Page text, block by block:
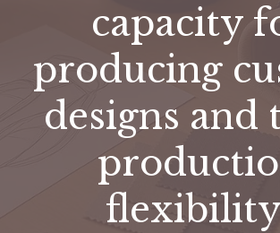
capacity
producing
designs and